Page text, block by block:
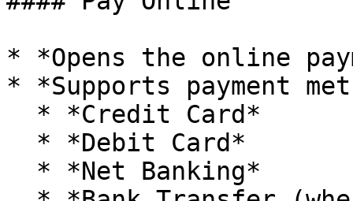
* *Opens the online
* *Supports payment